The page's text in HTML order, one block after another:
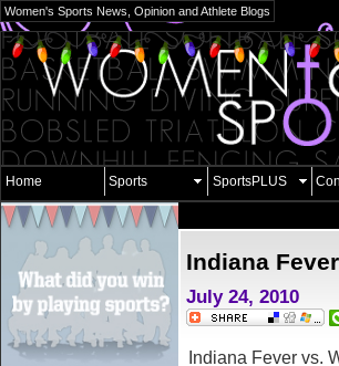
Women's Sports News, Opinion and Athlete Blogs
Home Sports SportsPLUS
Indiana
July 24, 2010
Indiana Fever vs.